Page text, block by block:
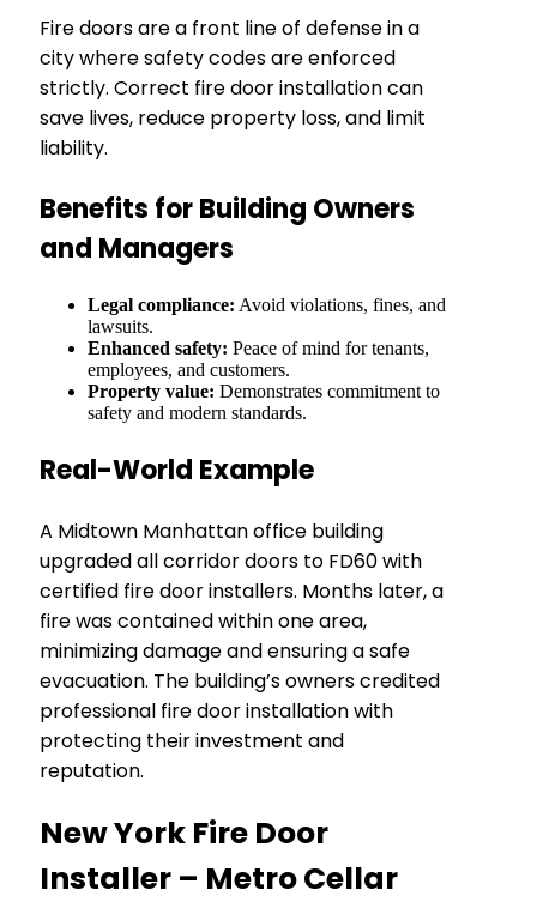
Fire doors are a front line of defense in a
city where safety codes are enforced
strictly. Correct fire door installation can
save lives, reduce property loss, and limit
liability.
Benefits for Building Owners
and Managers
Legal compliance: Avoid violations, fines, and
lawsuits.
Enhanced safety: Peace of mind for tenants,
employees, and customers.
Property value: Demonstrates commitment to
safety and modern standards.
Real-World Example
A Midtown Manhattan office building
upgraded all corridor doors to FD60 with
certified fire door installers. Months later, a
fire was contained within one area,
minimizing damage and ensuring a safe
evacuation. The building’s owners credited
professional fire door installation with
protecting their investment and
reputation.
New York Fire Door
Installer – Metro Cellar